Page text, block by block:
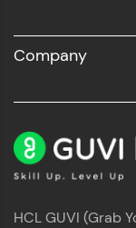
Company
HCL GUVI (Grab